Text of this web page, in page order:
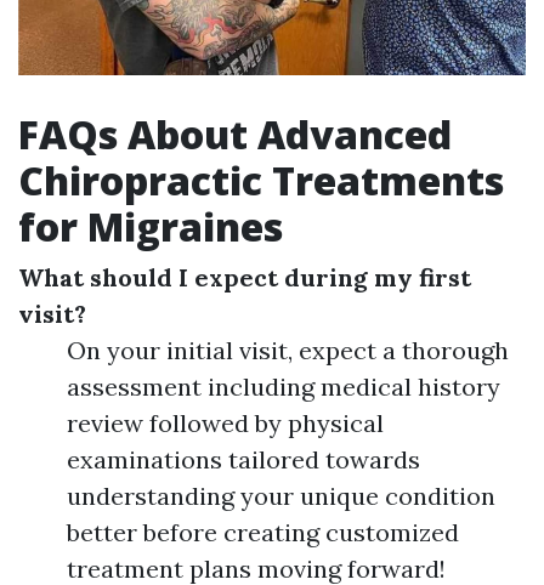
FAQs About Advanced
Chiropractic Treatments
for Migraines
What should I expect during my first
visit?
On your initial visit, expect a thorough
assessment including medical history
review followed by physical
examinations tailored towards
understanding your unique condition
better before creating customized
treatment plans moving forward!